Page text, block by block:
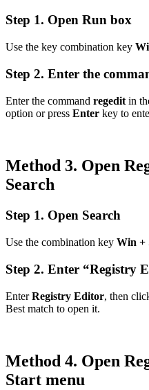
Step 1. Open Run box
Use the key combination key
Step 2. Enter the
Enter the command regedit in
option or press Enter key to
Method 3. Open
Search
Step 1. Open Search
Use the combination key Win +
Step 2. Enter “Registry
EnterRegistry Editor, then
Best match to open it.
Method 4. Open
Start menu